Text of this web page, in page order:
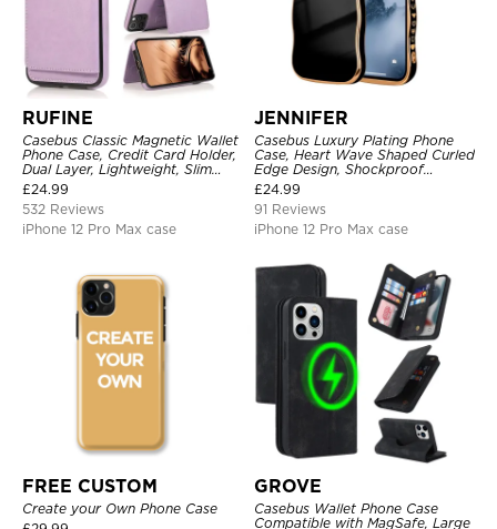
RUFINE
Casebus Classic Magnetic Wallet
Phone Case, Credit Card Holder,
Dual Layer, Lightweight, Slim
Leather, Magnetic Protective
Case
£24.99
532 Reviews
iPhone 12 Pro Max case
JENNIFER
Casebus Luxury Plating Phone
Case, Heart Wave Shaped Curled
Edge Design, Shockproof
Protective Cover
£24.99
91 Reviews
iPhone 12 Pro Max case
FREE CUSTOM
Create your Own Phone Case
GROVE
Casebus Wallet Phone Case
Compatible with MagSafe, Large